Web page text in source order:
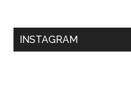
INSTAGRAM